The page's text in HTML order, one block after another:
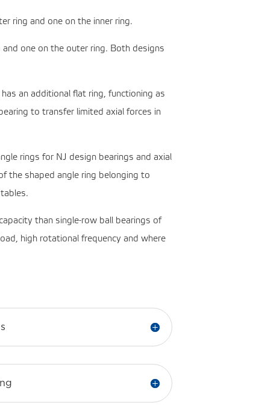
ring and one on the inner ring.
one on the outer ring. Both designs
an additional flat ring, functioning as
to transfer limited axial forces in
rings for NJ design bearings and axial
the shaped angle ring belonging to
than single-row ball bearings of
high rotational frequency and where